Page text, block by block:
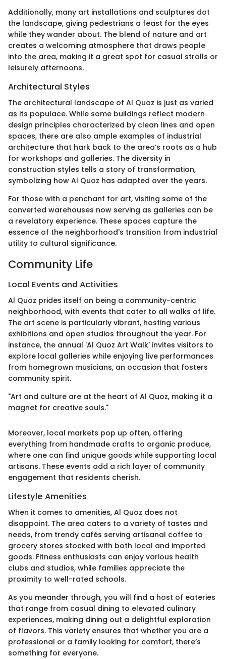
Additionally, many art installations and sculptures dot
the landscape, giving pedestrians a feast for the eyes
while they wander about. The blend of nature and art
creates a welcoming atmosphere that draws people
into the area, making it a great spot for casual strolls or
leisurely afternoons.
Architectural Styles
The architectural landscape of Al Quoz is just as varied
as its populace. While some buildings reflect modern
design principles characterized by clean lines and open
spaces, there are also ample examples of industrial
architecture that hark back to the area’s roots as a hub
for workshops and galleries. The diversity in
construction styles tells a story of transformation,
symbolizing how Al Quoz has adapted over the years.
For those with a penchant for art, visiting some of the
converted warehouses now serving as galleries can be
a revelatory experience. These spaces capture the
essence of the neighborhood's transition from industrial
utility to cultural significance.
Community Life
Local Events and Activities
Al Quoz prides itself on being a community-centric
neighborhood, with events that cater to all walks of life.
The art scene is particularly vibrant, hosting various
exhibitions and open studios throughout the year. For
instance, the annual 'Al Quoz Art Walk' invites visitors to
explore local galleries while enjoying live performances
from homegrown musicians, an occasion that fosters
community spirit.
"Art and culture are at the heart of Al Quoz, making it a
magnet for creative souls."
Moreover, local markets pop up often, offering
everything from handmade crafts to organic produce,
where one can find unique goods while supporting local
artisans. These events add a rich layer of community
engagement that residents cherish.
Lifestyle Amenities
When it comes to amenities, Al Quoz does not
disappoint. The area caters to a variety of tastes and
needs, from trendy cafés serving artisanal coffee to
grocery stores stocked with both local and imported
goods. Fitness enthusiasts can enjoy various health
clubs and studios, while families appreciate the
proximity to well-rated schools.
As you meander through, you will find a host of eateries
that range from casual dining to elevated culinary
experiences, making dining out a delightful exploration
of flavors. This variety ensures that whether you are a
professional or a family looking for comfort, there’s
something for everyone.